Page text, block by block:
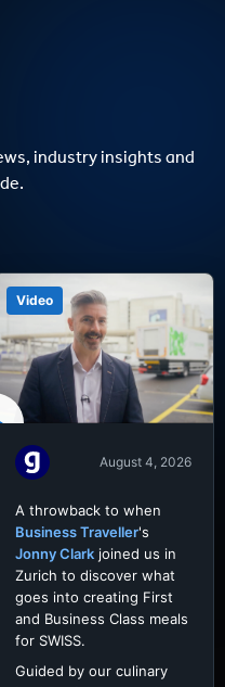
industry insights and
Video
August 4, 2026
A throwback to when
Business Traveller's
Jonny Clark joined us in
Zurich to discover what
goes into creating First
and Business Class meals
for SWISS.
Guided by our culinary